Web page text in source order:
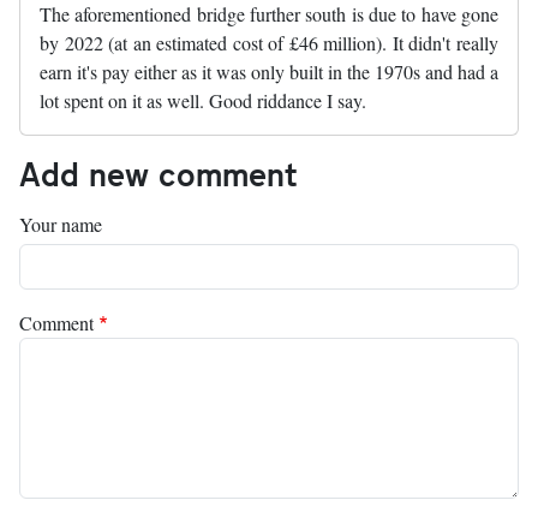
The aforementioned bridge further south is due to have gone
by 2022 (at an estimated cost of £46 million). It didn't really
earn it's pay either as it was only built in the 1970s and had a
lot spent on it as well. Good riddance I say.
Add new comment
Your name
Comment